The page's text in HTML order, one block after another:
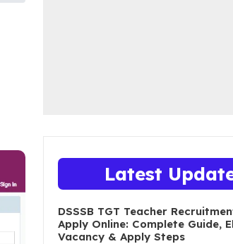
Latest
DSSSB TGT Teacher
Apply Online: Complete Guide,
Vacancy & Apply Steps